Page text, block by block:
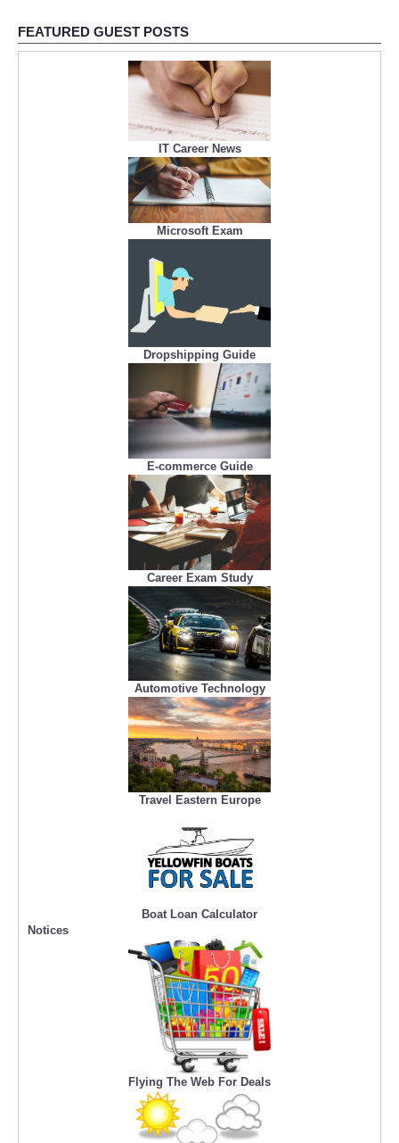
FEATURED GUEST POSTS
IT Career News
Microsoft Exam
Dropshipping Guide
E-commerce Guide
Career Exam Study
Automotive Technology
Travel Eastern Europe
Boat Loan Calculator
Notices
Flying The Web For Deals